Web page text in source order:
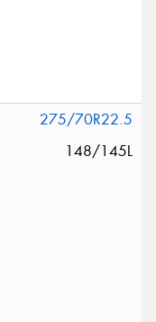
275/70R22.5
148/145L